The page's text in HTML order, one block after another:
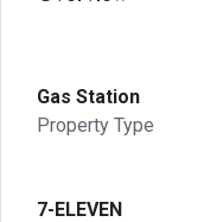
Gas Station
Property Type
7-ELEVEN